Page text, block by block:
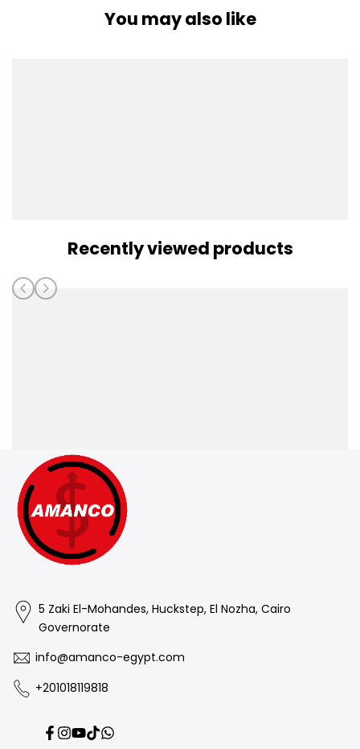
You may also like
Recently viewed products
5 Zaki El-Mohandes, Huckstep, El Nozha, Cairo
Governorate
info@amanco-egypt.com
+201018119818
Facebook
Instagram
YouTube
TikTokTranslation